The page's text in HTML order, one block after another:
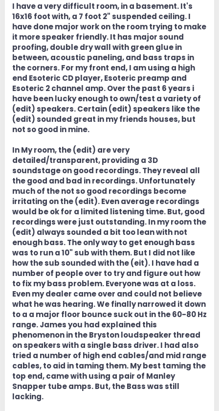
I have a very difficult room, in a basement. It's
16x16 foot with, a 7 foot 2" suspended ceiling. I
have done major work on the room trying to make
it more speaker friendly. It has major sound
proofing, double dry wall with green glue in
between, acoustic paneling, and bass traps in
the corners. For my front end, I am using a high
end Esoteric CD player, Esoteric preamp and
Esoteric 2 channel amp. Over the past 6 years i
have been lucky enough to own/test a variety of
(edit) speakers. Certain (edit) speakers like the
(edit) sounded great in my friends houses, but
not so good in mine.
In My room, the (edit) are very
detailed/transparent, providing a 3D
soundstage on good recordings. They reveal all
the good and bad in recordings. Unfortunately
much of the not so good recordings become
irritating on the (edit). Even average recordings
would be ok for a limited listening time. But, good
recordings were just outstanding. In my room the
(edit) always sounded a bit too lean with not
enough bass. The only way to get enough bass
was to run a 10" sub with them. But I did not like
how the sub sounded with the (eit). I have had a
number of people over to try and figure out how
to fix my bass problem. Everyone was at a loss.
Even my dealer came over and could not believe
what he was hearing. We finally narrowed it down
to a a major floor bounce suck out in the 60-80 Hz
range. James you had explained this
phenomenon in the Bryston loudspeaker thread
on speakers with a single bass driver. I had also
tried a number of high end cables/and mid range
cables, to aid in taming them. My best taming the
top end, came with using a pair of Manley
Snapper tube amps. But, the Bass was still
lacking.